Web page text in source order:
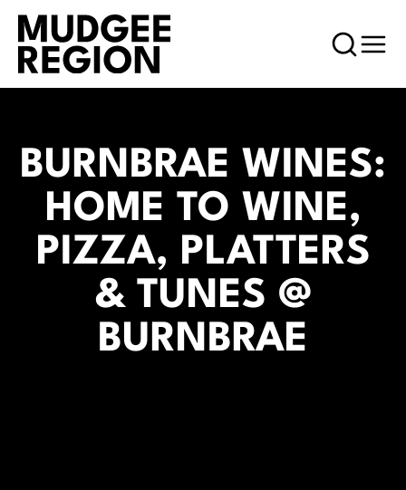
BURNBRAE WINES:
HOME TO WINE,
PIZZA, PLATTERS
& TUNES @
BURNBRAE